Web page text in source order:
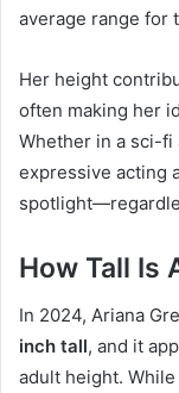
average range for
Her height
often making her
Whether in a sci-fi
expressive acting
How Tall Is
In 2024, Ariana
inch tall, and it
adult height.